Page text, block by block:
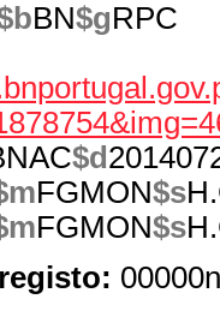
BN$gRPC
$d
FGMON$s
FGMON$s